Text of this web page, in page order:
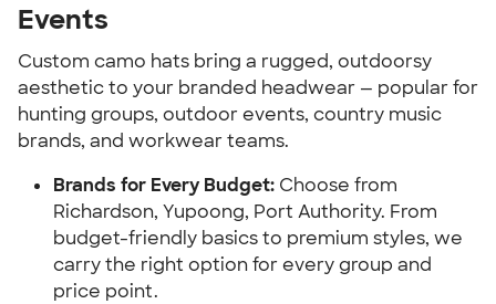
Events
Custom camo hats bring a rugged, outdoorsy
aesthetic to your branded headwear — popular for
hunting groups, outdoor events, country music
brands, and workwear teams.
Brands for Every Budget: Choose from
Richardson, Yupoong, Port Authority. From
budget-friendly basics to premium styles, we
carry the right option for every group and
price point.